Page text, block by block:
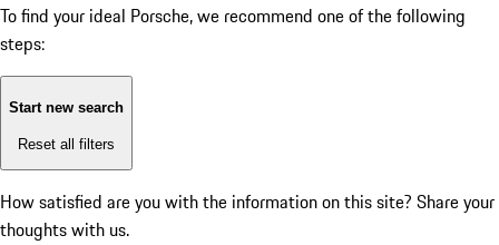
To find your ideal Porsche, we recommend one of the following
steps:
Start new search
Reset all filters
How satisfied are you with the information on this site? Share your
thoughts with us.